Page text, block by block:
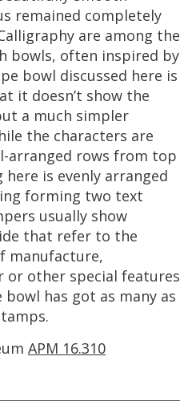
remained completely
are among the
bowls, often inspired by
bowl discussed here is
it doesn’t show the
a much simpler
the characters are
-arranged rows from top
here is evenly arranged
forming two text
usually show
that refer to the
manufacture,
or other special features
bowl has got as many as
.
APM 16.310